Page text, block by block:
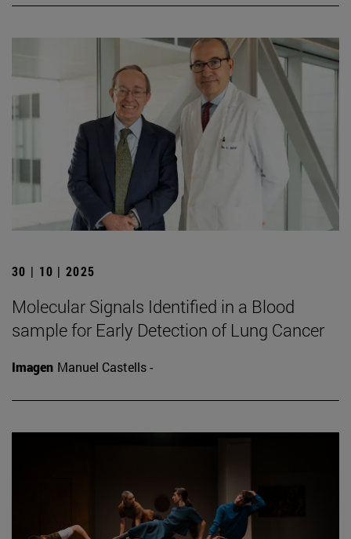
30 | 10 | 2025
Molecular Signals Identified in a Blood
sample for Early Detection of Lung Cancer
Imagen Manuel Castells -